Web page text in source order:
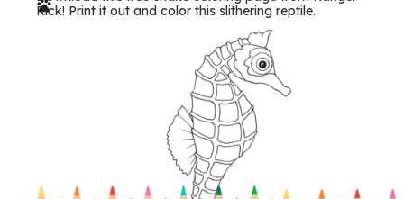
r
Rick! Print it out and color this slithering reptile.